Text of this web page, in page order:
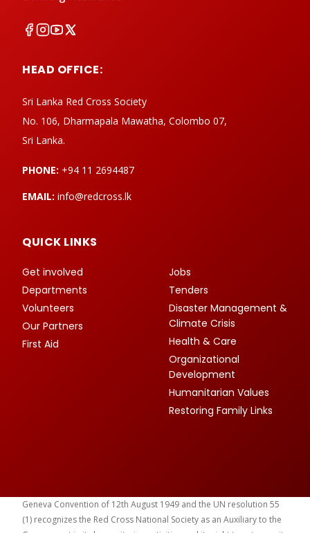
HEAD OFFICE:
Sri Lanka Red Cross Society
No. 106, Dharmapala Mawatha, Colombo 07,
Sri Lanka.
PHONE: +94 11 2694487
EMAIL: info@redcross.lk
QUICK LINKS
Get involved
Departments
Volunteers
Our Partners
First Aid
Jobs
Tenders
Disaster Management &
Climate Crisis
Health & Care
Organizational
Development
Humanitarian Values
Restoring Family Links
Geneva Convention of 12th August 1949 and the UN resolution 55
(1) recognizes the Red Cross National Society as an Auxiliary to the